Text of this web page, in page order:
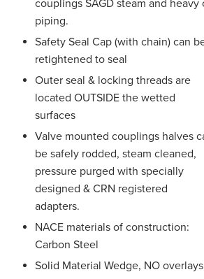
couplings SAGD steam and heavy
piping.
Safety Seal Cap (with chain) can
retightened to seal
Outer seal & locking threads are
located OUTSIDE the wetted
surfaces
Valve mounted couplings halves
be safely rodded, steam cleaned,
pressure purged with specially
designed & CRN registered
adapters.
NACE materials of construction:
Carbon Steel
Solid Material Wedge, NO overlays